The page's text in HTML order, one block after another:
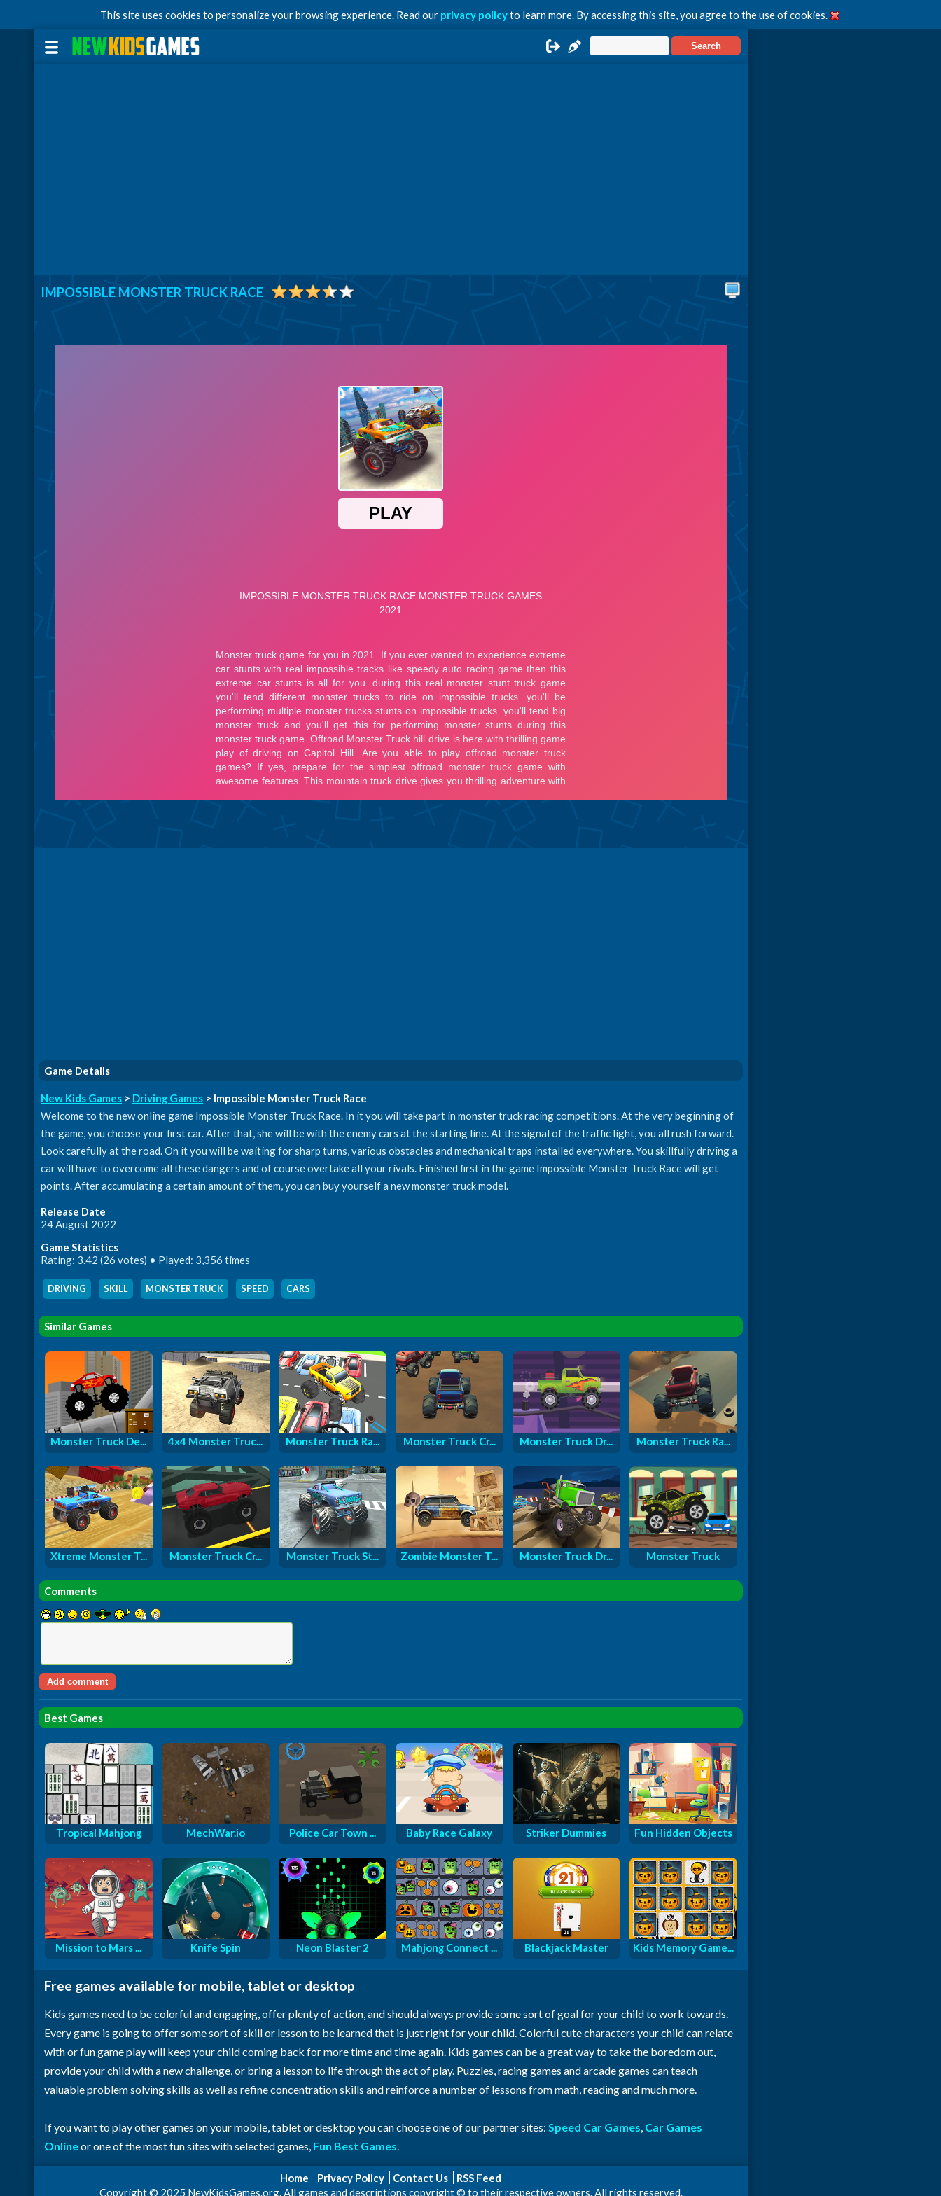
This site uses cookies to personalize your browsing experience. Read our privacy policyto learn more. By accessing this site, you agree to the use of cookies.
IMPOSSIBLE MONSTER TRUCK RACE
Game Details
New Kids Games > Driving Games > Impossible Monster Truck Race
Welcome to the new online game Impossible Monster Truck Race. In it you will take part in monster truck racing competitions. At the very beginning of
the game, you choose your first car. After that, she will be with the enemy cars at the starting line. At the signal of the traffic light, you all rush forward.
Look carefully at the road. On it you will be waiting for sharp turns, various obstacles and mechanical traps installed everywhere. You skillfully driving a
car will have to overcome all these dangers and of course overtake all your rivals. Finished first in the game Impossible Monster Truck Race will get
points. After accumulating a certain amount of them, you can buy yourself a new monster truck model.
Release Date
24 August 2022
Game Statistics
Rating: 3.42 (26 votes) • Played: 3,356 times
DRIVING SKILL MONSTER TRUCK SPEED CARS
Similar Games
Monster Truck De... 4x4 Monster Truc... Monster Truck Ra... Monster Truck Cr... Monster Truck Dr... Monster Truck Ra...
Xtreme Monster T... Monster Truck Cr... Monster Truck St... Zombie Monster T... Monster Truck Dr... Monster Truck
Comments
Best Games
Tropical Mahjong MechWar.io Police Car Town ... Baby Race Galaxy Striker Dummies Fun Hidden Objects
Mission to Mars ... Knife Spin Neon Blaster 2 Mahjong Connect ... Blackjack Master Kids Memory Game...
Free games available for mobile, tablet or desktop
Kids games need to be colorful and engaging, offer plenty of action, and should always provide some sort of goal for your child to work towards.
Every game is going to offer some sort of skill or lesson to be learned that is just right for your child. Colorful cute characters your child can relate
with or fun game play will keep your child coming back for more time and time again. Kids games can be a great way to take the boredom out,
provide your child with a new challenge, or bring a lesson to life through the act of play. Puzzles, racing games and arcade games can teach
valuable problem solving skills as well as refine concentration skills and reinforce a number of lessons from math, reading and much more.
If you want to play other games on your mobile, tablet or desktop you can choose one of our partner sites: Speed Car Games, Car Games
Onlineor one of the most fun sites with selected games, Fun Best Games.
Home Privacy Policy Contact Us
RSS Feed
Copyright © 2025 NewKidsGames.org. All games and descriptions copyright © to their respective owners. All rights reserved.